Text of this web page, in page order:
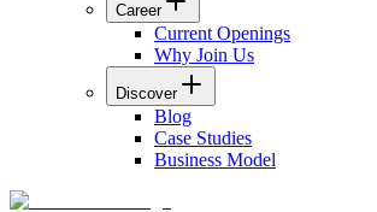
Career
Current Openings
Why Join Us
Discover
Blog
Case Studies
Business Model